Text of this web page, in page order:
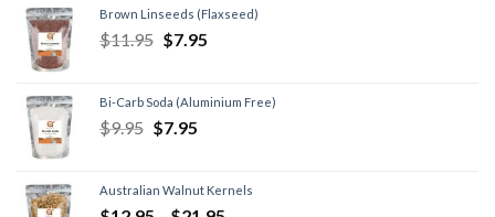
Brown Linseeds (Flaxseed)
$11.95 $7.95
Bi-Carb Soda (Aluminium Free)
$9.95 $7.95
Australian Walnut Kernels